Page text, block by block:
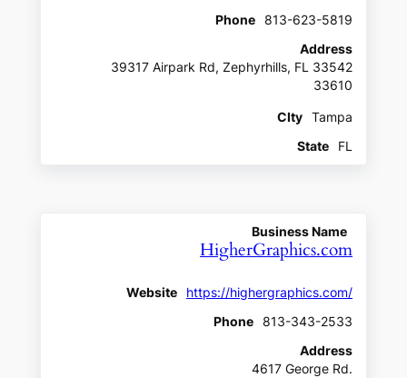
Phone
813-623-5819
Address
39317 Airpark Rd, Zephyrhills, FL 33542
33610
CIty
Tampa
State
FL
Business Name
HigherGraphics.com
Website
https://highergraphics.com/
Phone
813-343-2533
Address
4617 George Rd.